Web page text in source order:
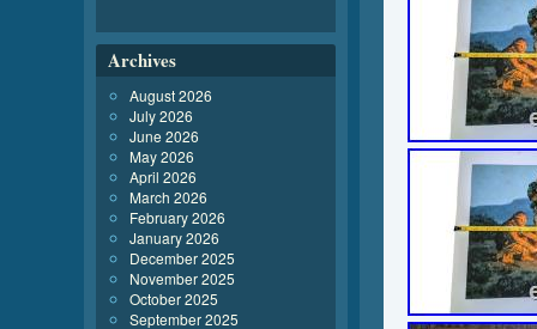
Archives
August 2026
July 2026
June 2026
May 2026
April 2026
March 2026
February 2026
January 2026
December 2025
November 2025
October 2025
September 2025